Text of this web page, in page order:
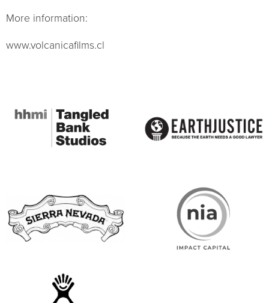
More information:
www.volcanicafilms.cl